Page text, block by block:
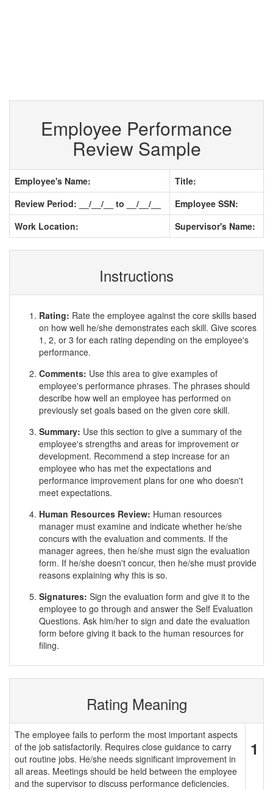
Employee Performance
Review Sample
Employee's Name:
Title:
Review Period: __/__/__ to __/__/__
Employee SSN:
Work Location:
Supervisor's Name:
Instructions
Rating: Rate the employee against the core skills based
on how well he/she demonstrates each skill. Give scores
1, 2, or 3 for each rating depending on the employee's
performance.
Comments: Use this area to give examples of
employee's performance phrases. The phrases should
describe how well an employee has performed on
previously set goals based on the given core skill.
Summary: Use this section to give a summary of the
employee's strengths and areas for improvement or
development. Recommend a step increase for an
employee who has met the expectations and
performance improvement plans for one who doesn't
meet expectations.
Human Resources Review: Human resources
manager must examine and indicate whether he/she
concurs with the evaluation and comments. If the
manager agrees, then he/she must sign the evaluation
form. If he/she doesn't concur, then he/she must provide
reasons explaining why this is so.
Signatures: Sign the evaluation form and give it to the
employee to go through and answer the Self Evaluation
Questions. Ask him/her to sign and date the evaluation
form before giving it back to the human resources for
filing.
Rating Meaning
The employee fails to perform the most important aspects
of the job satisfactorily. Requires close guidance to carry
out routine jobs. He/she needs significant improvement in
all areas. Meetings should be held between the employee
and the supervisor to discuss performance deficiencies.
1